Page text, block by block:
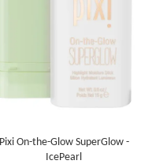
Pixi On-the-Glow SuperGlow -
IcePearl